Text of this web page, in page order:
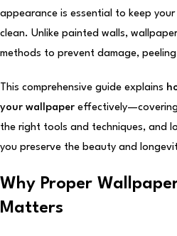
appearance is essential to keep
clean. Unlike painted walls,
methods to prevent damage,
This comprehensive guide explains
your wallpaper
the right tools and techniques, and
you preserve the beauty and
Why Proper
Matters